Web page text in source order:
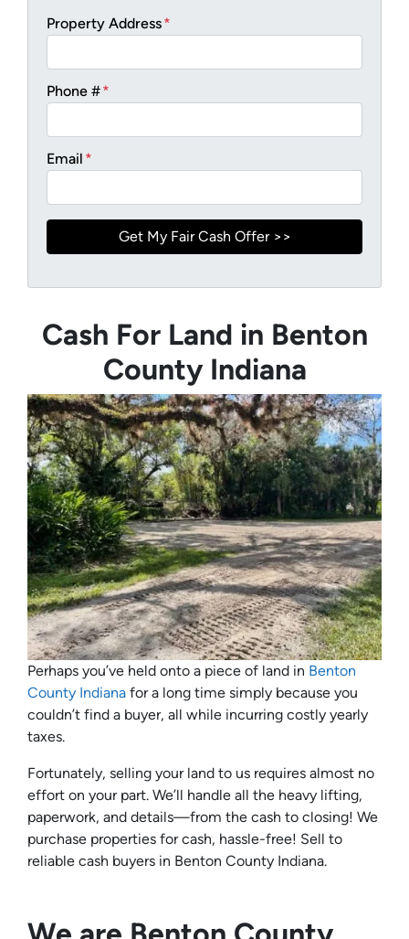
Property Address*
Phone #*
Email *
Cash For Land in Benton
County Indiana
Perhaps you’ve held onto a piece of land in Benton
County Indiana for a long time simply because you
couldn’t find a buyer, all while incurring costly yearly
taxes.
Fortunately, selling your land to us requires almost no
effort on your part. We’ll handle all the heavy lifting,
paperwork, and details—from the cash to closing! We
purchase properties for cash, hassle-free! Sell to
reliable cash buyers in Benton County Indiana.